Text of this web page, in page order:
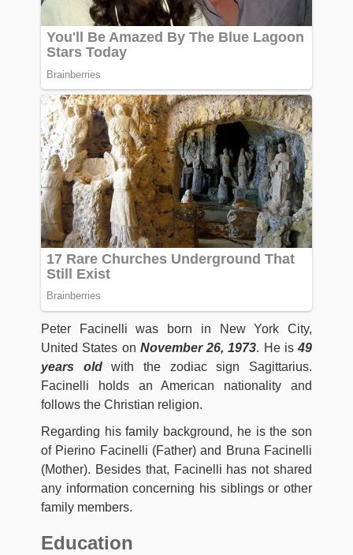
Peter Facinelli was born in New York City,
United States on November 26, 1973. He is49
years oldwith the zodiac sign Sagittarius.
Facinelli holds an American nationality and
follows the Christian religion.
Regarding his family background, he is the son
of Pierino Facinelli (Father) and Bruna Facinelli
(Mother). Besides that, Facinelli has not shared
any information concerning his siblings or other
family members.
Education